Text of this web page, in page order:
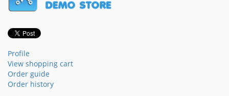
Profile
View shopping cart
Order guide
Order history